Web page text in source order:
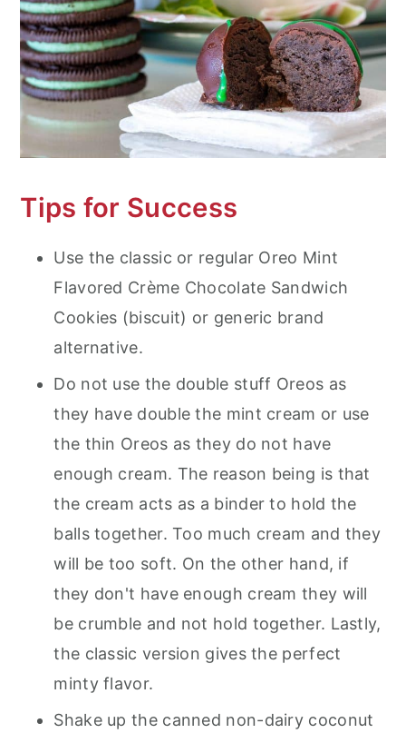
Tips for Success
Use the classic or regular Oreo Mint
Flavored Crème Chocolate Sandwich
Cookies (biscuit) or generic brand
alternative.
Do not use the double stuff Oreos as
they have double the mint cream or use
the thin Oreos as they do not have
enough cream. The reason being is that
the cream acts as a binder to hold the
balls together. Too much cream and they
will be too soft. On the other hand, if
they don't have enough cream they will
be crumble and not hold together. Lastly,
the classic version gives the perfect
minty flavor.
Shake up the canned non-dairy coconut